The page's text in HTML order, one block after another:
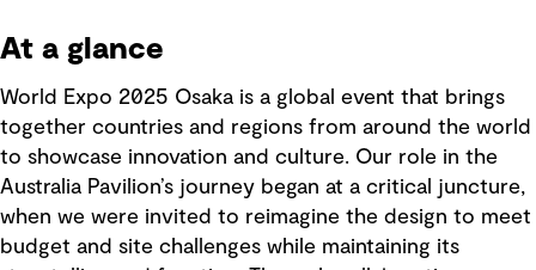
At a glance
World Expo 2025 Osaka is a global event that brings
together countries and regions from around the world
to showcase innovation and culture. Our role in the
Australia Pavilion’s journey began at a critical juncture,
when we were invited to reimagine the design to meet
budget and site challenges while maintaining its